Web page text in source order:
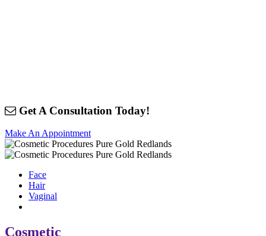
Get A Consultation Today!
Make An Appointment
Face
Hair
Vaginal
Cosmetic